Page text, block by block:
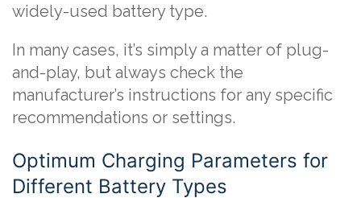
widely-used battery type.
In many cases, it’s simply a matter of plug-
and-play, but always check the
manufacturer’s instructions for any specific
recommendations or settings.
Optimum Charging Parameters for
Different Battery Types